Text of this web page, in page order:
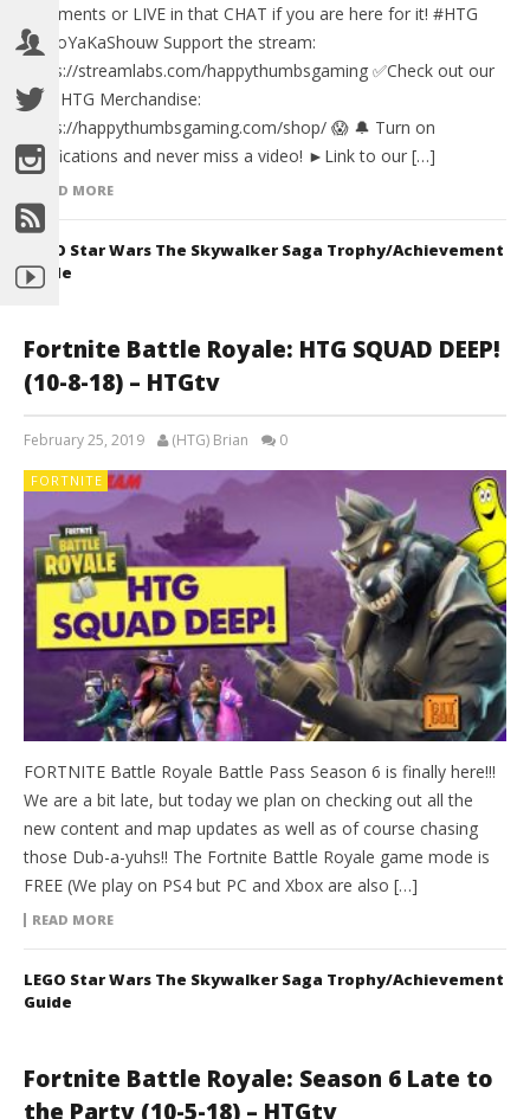
comments or LIVE in that CHAT if you are here for it! #HTG
#BooYaKaShouw Support the stream:
https://streamlabs.com/happythumbsgaming ✅Check out our
new HTG Merchandise:
https://happythumbsgaming.com/shop/ 😱 🔔 Turn on
notifications and never miss a video! ►Link to our […]
READ MORE
LEGO Star Wars The Skywalker Saga Trophy/Achievement
Guide
Fortnite Battle Royale: HTG SQUAD DEEP!
(10-8-18) – HTGtv
February 25, 2019 (HTG) Brian 0
FORTNITE
FORTNITE Battle Royale Battle Pass Season 6 is finally here!!!
We are a bit late, but today we plan on checking out all the
new content and map updates as well as of course chasing
those Dub-a-yuhs!! The Fortnite Battle Royale game mode is
FREE (We play on PS4 but PC and Xbox are also […]
READ MORE
LEGO Star Wars The Skywalker Saga Trophy/Achievement
Guide
Fortnite Battle Royale: Season 6 Late to
the Party (10-5-18) – HTGtv